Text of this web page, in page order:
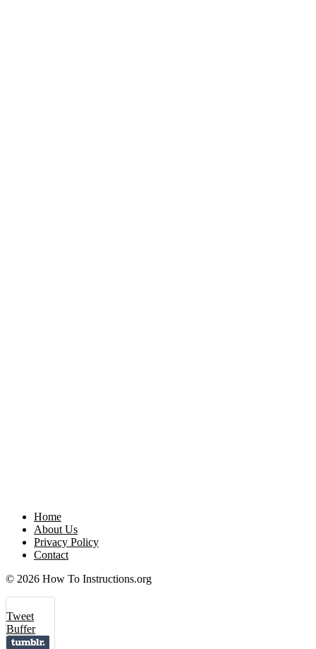
Home
About Us
Privacy Policy
Contact
© 2026 How To Instructions.org
Tweet
Buffer